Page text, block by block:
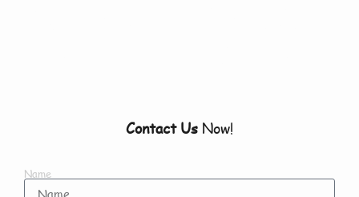
Contact Us Now!
Name